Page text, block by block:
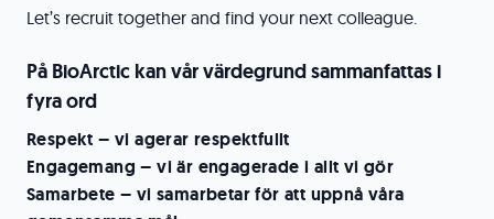
Let’s recruit together and find your next colleague.
På BioArctic kan vår värdegrund sammanfattas i
fyra ord
Respekt – vi agerar respektfullt
Engagemang – vi är engagerade i allt vi gör
Samarbete – vi samarbetar för att uppnå våra